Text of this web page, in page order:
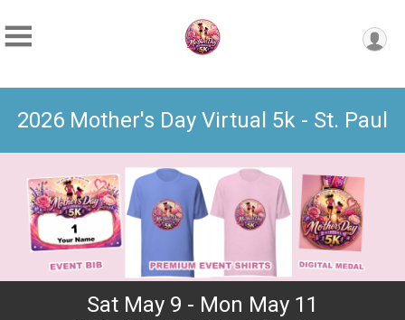
2026 Mother's Day Virtual 5k - St. Paul
Sat May 9 - Mon May 11